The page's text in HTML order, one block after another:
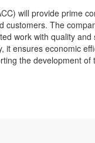
will provide prime
The
work with quality
it ensures economic
the development of